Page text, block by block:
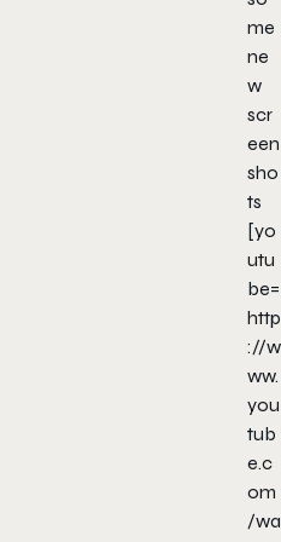
me
ne
w
scr
een
sho
ts
[yo
utu
be=
http
://w
ww.
you
tub
e.c
om
/wa